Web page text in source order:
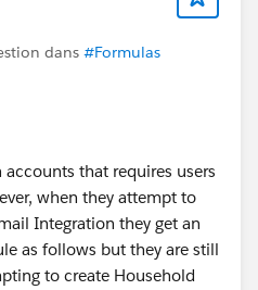
dans #Formulas
that requires users
when they attempt to
Integration they get an
as follows but they are still
to create Household